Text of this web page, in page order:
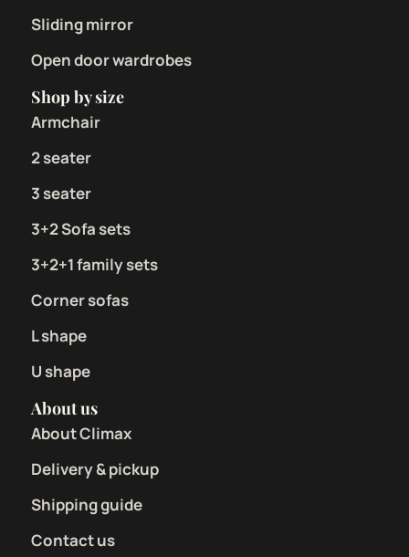
Sliding mirror
Open door wardrobes
Shop by size
Armchair
2 seater
3 seater
3+2 Sofa sets
3+2+1 family sets
Corner sofas
L shape
U shape
About us
About Climax
Delivery & pickup
Shipping guide
Contact us